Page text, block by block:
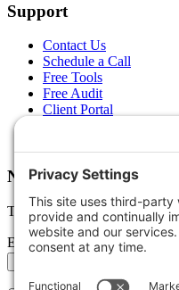
Support
Contact Us
Schedule a Call
Free Tools
Free Audit
Client Portal
Newsletter
Tips, trends, and wins —
Email address